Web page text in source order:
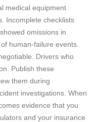
medical equipment
Incomplete checklists
omissions in
human-failure events.
Drivers who
Publish these
them during
investigations. When
evidence that you
and your insurance